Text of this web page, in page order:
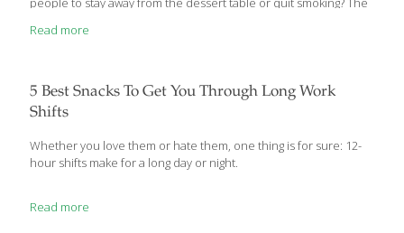
within your brain…dopamine. What is Dopamine? Dopamine is
reward behavior. Around age 45–60, the enzyme that breaks
down dopamine, called monoamine oxidase-B
[…]
Read more
5 Best Snacks To Get You Through Long Work
Shifts
Whether you love them or hate them, one thing is for sure: 12-
hour shifts make for a long day or night.
Read more